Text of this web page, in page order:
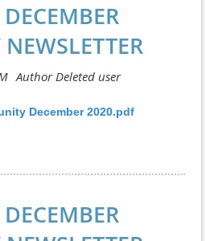
December 2020.pdf